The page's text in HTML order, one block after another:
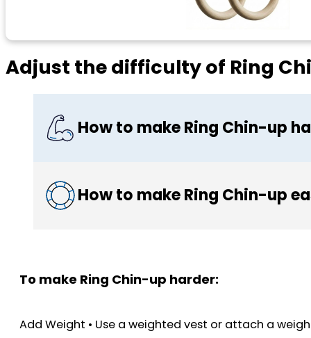
Adjust the difficulty of Ring
How to make Ring Chin-up
How to make Ring Chin-up
To make Ring Chin-up harder:
Add Weight • Use a weighted vest or attach a